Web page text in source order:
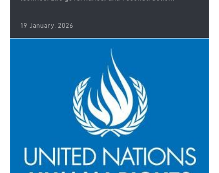
19 January, 2026